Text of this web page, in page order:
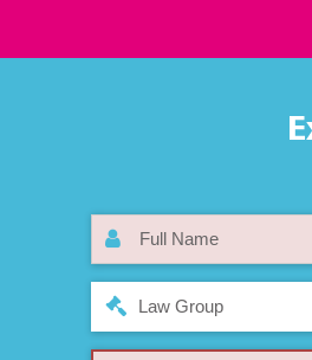
Law Group